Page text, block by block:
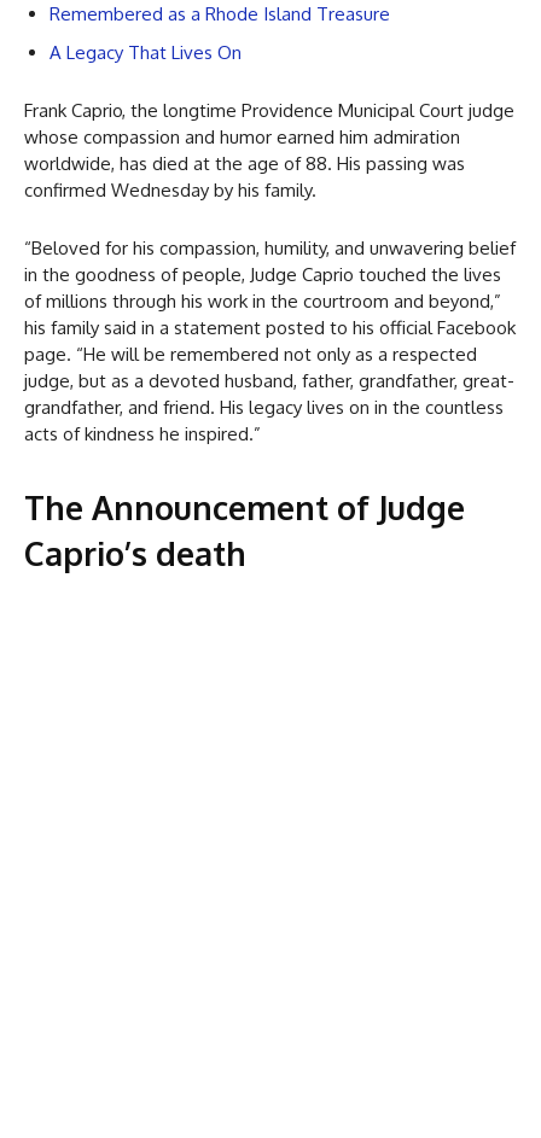
Remembered as a Rhode Island Treasure
A Legacy That Lives On
Frank Caprio, the longtime Providence Municipal Court judge
whose compassion and humor earned him admiration
worldwide, has died at the age of 88. His passing was
confirmed Wednesday by his family.
“Beloved for his compassion, humility, and unwavering belief
in the goodness of people, Judge Caprio touched the lives
of millions through his work in the courtroom and beyond,”
his family said in a statement posted to his official Facebook
page. “He will be remembered not only as a respected
judge, but as a devoted husband, father, grandfather, great-
grandfather, and friend. His legacy lives on in the countless
acts of kindness he inspired.”
The Announcement of Judge
Caprio’s death